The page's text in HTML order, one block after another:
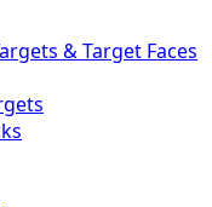
& Target Faces